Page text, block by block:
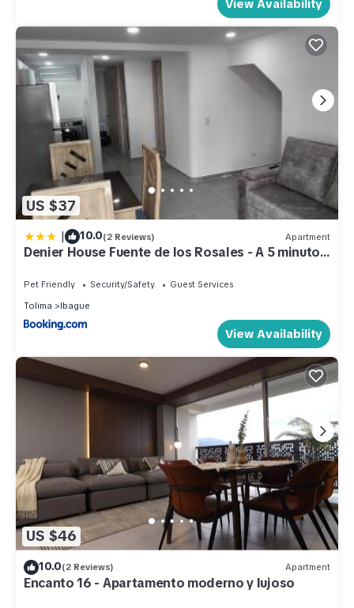
View Availability
US $37
| 10.0(2 Reviews) Apartment
Denier House Fuente de los Rosales - A 5 minutos
de Centros Comerciales
Pet Friendly Security/Safety
Guest Services
Tolima
Ibague
View Availability
US $46
10.0(2 Reviews) Apartment
Encanto 16 - Apartamento moderno y lujoso